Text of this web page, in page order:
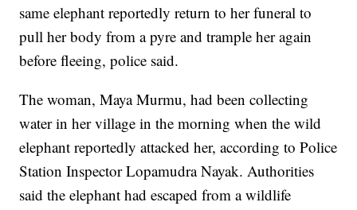
same elephant reportedly return to her funeral to
pull her body from a pyre and trample her again
before fleeing, police said.
The woman, Maya Murmu, had been collecting
water in her village in the morning when the wild
elephant reportedly attacked her, according to Police
Station Inspector Lopamudra Nayak. Authorities
said the elephant had escaped from a wildlife